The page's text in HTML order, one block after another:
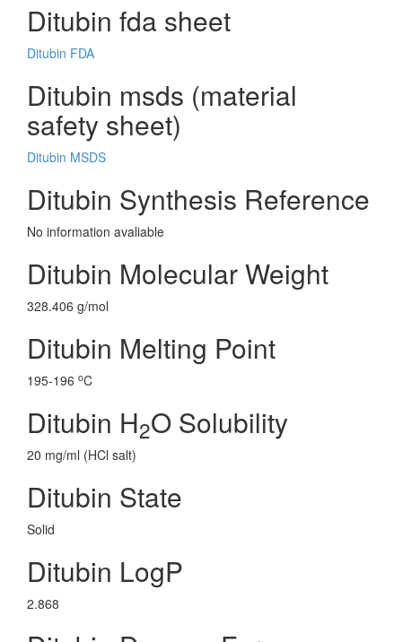
Ditubin fda sheet
Ditubin FDA
Ditubin msds (material
safety sheet)
Ditubin MSDS
Ditubin Synthesis Reference
No information avaliable
Ditubin Molecular Weight
328.406 g/mol
Ditubin Melting Point
195-196 oC
Ditubin H2O Solubility
20 mg/ml (HCl salt)
Ditubin State
Solid
Ditubin LogP
2.868